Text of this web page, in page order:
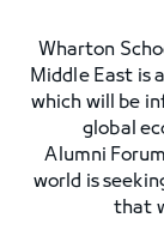
Wharton
Middle East is
which will be
global
Alumni
world is
that